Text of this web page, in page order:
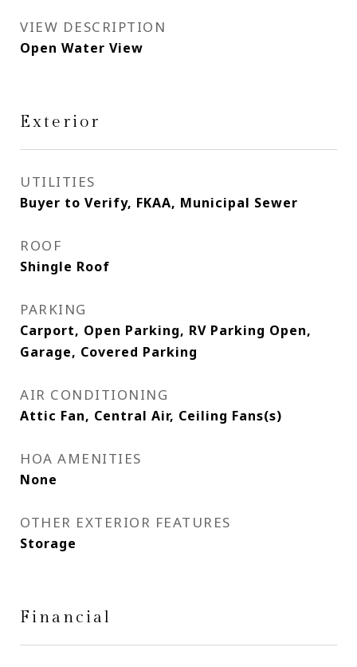
VIEW DESCRIPTION
Open Water View
Exterior
UTILITIES
Buyer to Verify, FKAA, Municipal Sewer
ROOF
Shingle Roof
PARKING
Carport, Open Parking, RV Parking Open,
Garage, Covered Parking
AIR CONDITIONING
Attic Fan, Central Air, Ceiling Fans(s)
HOA AMENITIES
None
OTHER EXTERIOR FEATURES
Storage
Financial